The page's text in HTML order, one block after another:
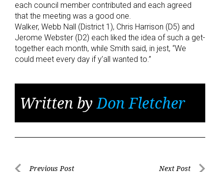
each council member contributed and each agreed
that the meeting was a good one.
Walker, Webb Nall (District 1), Chris Harrison (D5) and
Jerome Webster (D2) each liked the idea of such a get-
together each month, while Smith said, in jest, “We
could meet every day if y’all wanted to.”
Written byDon Fletcher
Previous Post Next Post